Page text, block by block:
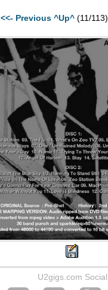
<<- Previous ^Up^ (11/113)
U2gigs.com Social